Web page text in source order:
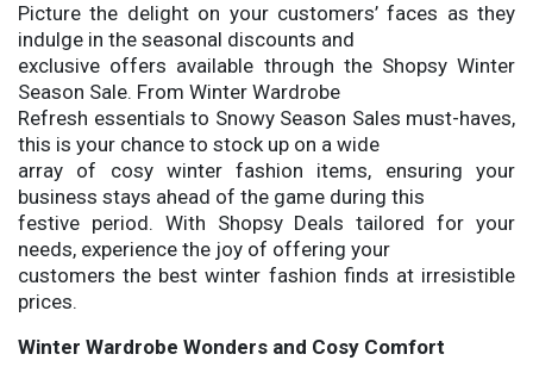
Picture the delight on your customers’ faces as they
indulge in the seasonal discounts and
exclusive offers available through the Shopsy Winter
Season Sale. From Winter Wardrobe
Refresh essentials to Snowy Season Sales must-haves,
this is your chance to stock up on a wide
array of cosy winter fashion items, ensuring your
business stays ahead of the game during this
festive period. With Shopsy Deals tailored for your
needs, experience the joy of offering your
customers the best winter fashion finds at irresistible
prices.
Winter Wardrobe Wonders and Cosy Comfort